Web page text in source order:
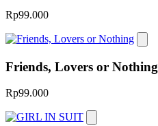
Rp99.000
Friends, Lovers or Nothing
Rp99.000